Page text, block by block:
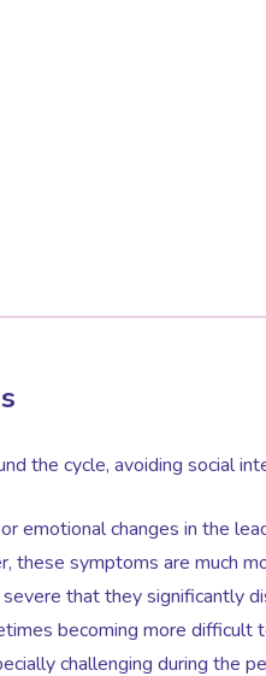
the cycle, avoiding social
emotional changes in the
these symptoms are much
that they significantly
becoming more difficult
challenging during the